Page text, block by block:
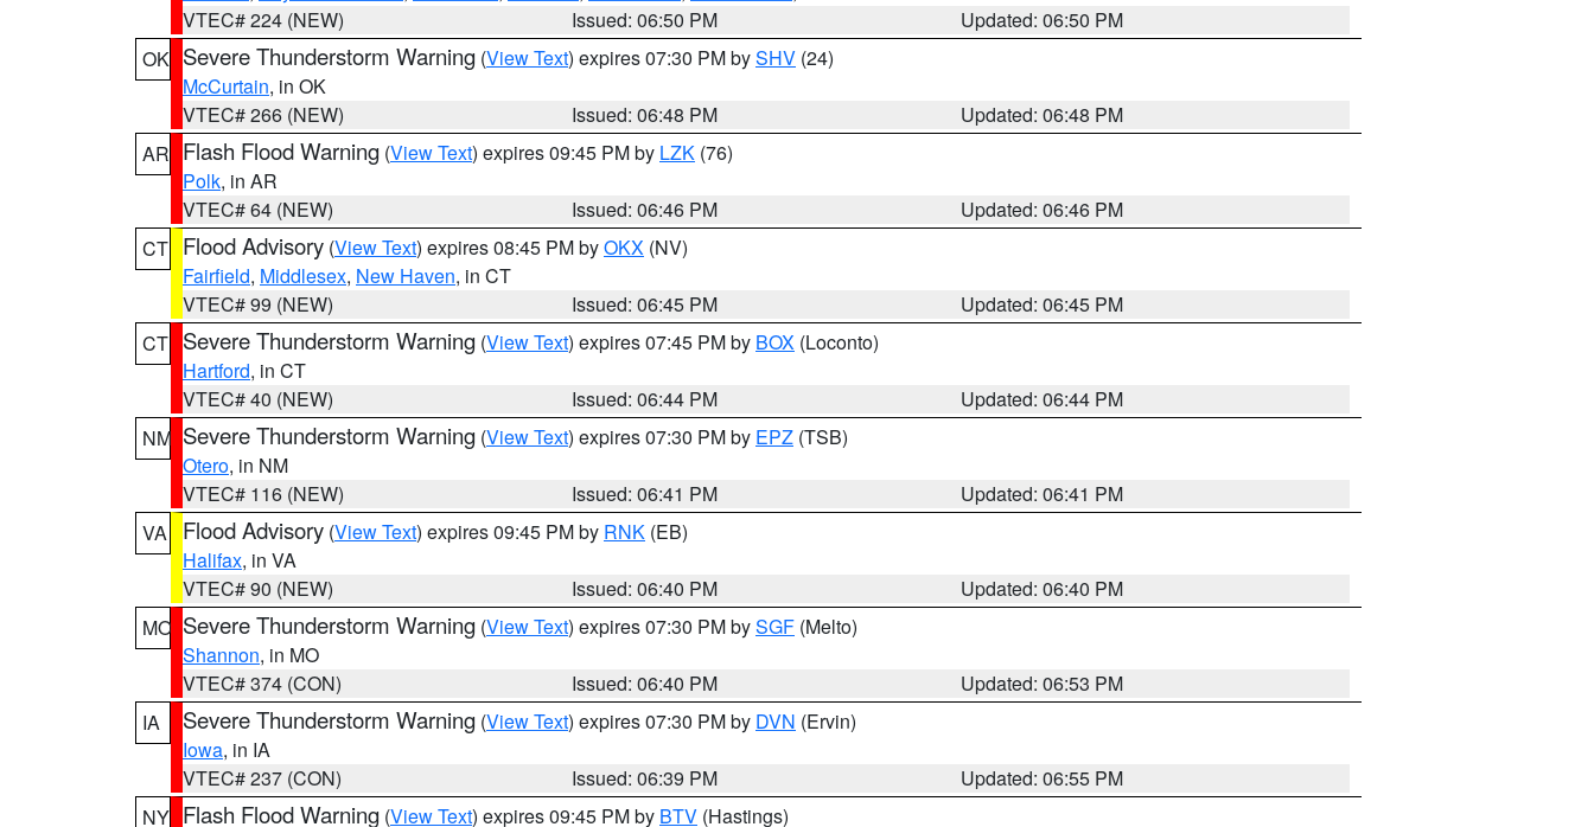
VTEC# 224 (NEW)
Issued: 06:50 PM
Updated: 06:50 PM
OK Severe Thunderstorm Warning (View Text) expires 07:30 PM bySHV (24)
McCurtain, in OK
VTEC# 266 (NEW)
Issued: 06:48 PM
Updated: 06:48 PM
AR Flash Flood Warning (View Text) expires 09:45 PM by LZK (76)
Polk, in AR
VTEC# 64 (NEW)
Issued: 06:46 PM
Updated: 06:46 PM
CT Flood Advisory (View Text) expires 08:45 PM byOKX (NV)
Fairfield, Middlesex, New Haven, in CT
VTEC# 99 (NEW)
Issued: 06:45 PM
Updated: 06:45 PM
CT Severe Thunderstorm Warning (View Text) expires 07:45 PM by BOX (Loconto)
Hartford, in CT
VTEC# 40 (NEW)
Issued: 06:44 PM
Updated: 06:44 PM
NM Severe Thunderstorm Warning (View Text) expires 07:30 PM by EPZ (TSB)
Otero, in NM
VTEC# 116 (NEW)
Issued: 06:41 PM
Updated: 06:41 PM
VA
Flood Advisory (View Text) expires 09:45 PM by RNK (EB)
Halifax, in VA
VTEC# 90 (NEW)
Issued: 06:40 PM
Updated: 06:40 PM
MO Severe Thunderstorm Warning (View Text) expires 07:30 PM bySGF (Melto)
Shannon, in MO
VTEC# 374 (CON)
Issued: 06:40 PM
Updated: 06:53 PM
IA
Severe Thunderstorm Warning (View Text) expires 07:30 PM by DVN (Ervin)
Iowa, in IA
VTEC# 237 (CON)
Issued: 06:39 PM
Updated: 06:55 PM
NY Flash Flood Warning (View Text) expires 09:45 PM by BTV (Hastings)